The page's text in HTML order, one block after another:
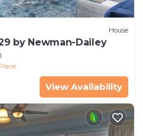
House
by Newman-Dailey
View Availability